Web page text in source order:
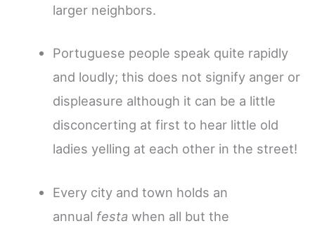
larger neighbors.
Portuguese people speak quite rapidly
and loudly; this does not signify anger or
displeasure although it can be a little
disconcerting at first to hear little old
ladies yelling at each other in the street!
Every city and town holds an
annual festa when all but the